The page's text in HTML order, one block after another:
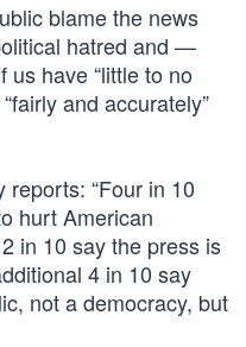
blame the news
hatred and —
have “little to no
and accurately”
“Four in 10
hurt American
in 10 say the press is
4 in 10 say
not a democracy, but